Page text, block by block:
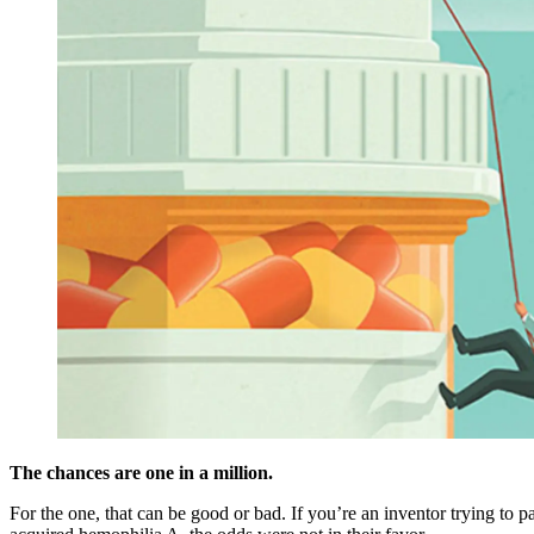
The chances are one in a million.
For the one, that can be good or bad. If you’re an inventor trying to